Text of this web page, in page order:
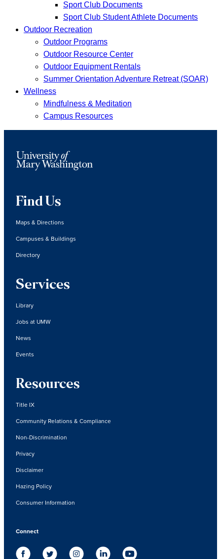
Sport Club Documents
Sport Club Student Athlete Documents
Outdoor Recreation
Outdoor Programs
Outdoor Resource Center
Outdoor Equipment Rentals
Summer Orientation Adventure Retreat (SOAR)
Wellness
Mindfulness & Meditation
Campus Resources
Find Us
Maps & Directions
Campuses & Buildings
Directory
Services
Library
Jobs at UMW
News
Events
Resources
Title IX
Community Relations & Compliance
Non-Discrimination
Privacy
Disclaimer
Hazing Policy
Consumer Information
Connect